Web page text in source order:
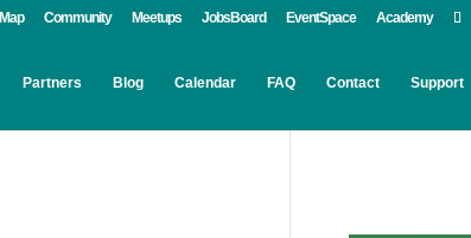
Map Community Meetups JobsBoard EventSpace Academy
Partners Blog Calendar FAQ Contact Support